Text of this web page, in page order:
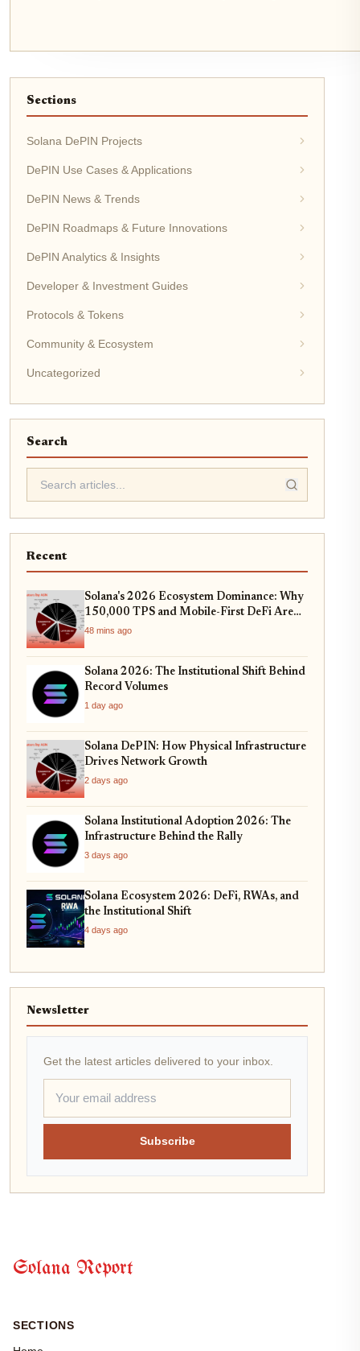
Sections
Solana DePIN Projects
DePIN Use Cases & Applications
DePIN News & Trends
DePIN Roadmaps & Future Innovations
DePIN Analytics & Insights
Developer & Investment Guides
Protocols & Tokens
Community & Ecosystem
Uncategorized
Search
Recent
Solana's 2026 Ecosystem Dominance: Why
150,000 TPS and Mobile-First DeFi Are
Redefining Web3
48 mins ago
Solana 2026: The Institutional Shift Behind
Record Volumes
1 day ago
Solana DePIN: How Physical Infrastructure
Drives Network Growth
2 days ago
Solana Institutional Adoption 2026: The
Infrastructure Behind the Rally
3 days ago
Solana Ecosystem 2026: DeFi, RWAs, and
the Institutional Shift
4 days ago
Newsletter
Get the latest articles delivered to your inbox.
Subscribe
Solana Report
SECTIONS